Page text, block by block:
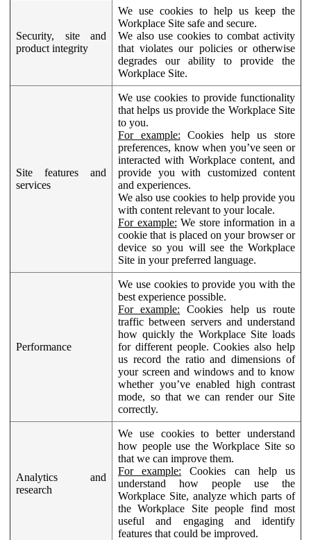
Security, site and
product integrity
We use cookies to help us keep the
Workplace Site safe and secure.
We also use cookies to combat activity
that violates our policies or otherwise
degrades our ability to provide the
Workplace Site.
Site features and
services
We use cookies to provide functionality
that helps us provide the Workplace Site
to you.
For example: Cookies help us store
preferences, know when you’ve seen or
interacted with Workplace content, and
provide you with customized content
and experiences.
We also use cookies to help provide you
with content relevant to your locale.
For example: We store information in a
cookie that is placed on your browser or
device so you will see the Workplace
Site in your preferred language.
Performance
We use cookies to provide you with the
best experience possible.
For example: Cookies help us route
traffic between servers and understand
how quickly the Workplace Site loads
for different people. Cookies also help
us record the ratio and dimensions of
your screen and windows and to know
whether you’ve enabled high contrast
mode, so that we can render our Site
correctly.
Analytics and
research
We use cookies to better understand
how people use the Workplace Site so
that we can improve them.
For example: Cookies can help us
understand how people use the
Workplace Site, analyze which parts of
the Workplace Site people find most
useful and engaging and identify
features that could be improved.